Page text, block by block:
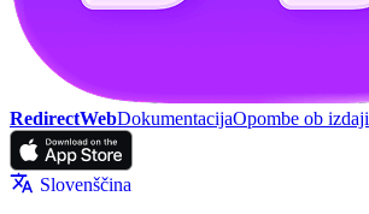
RedirectWebDokumentacijaOpombe ob izdaji
Slovenščina